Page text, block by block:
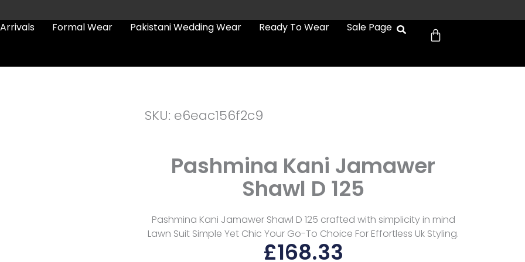
Formal Wear Pakistani Wedding Wear Ready To Wear Sale Page Cart
SKU: e6eac156f2c9
Pashmina Kani Jamawer
Shawl D 125
Pashmina Kani Jamawer Shawl D 125 crafted with simplicity in mind
Lawn Suit Simple Yet Chic Your Go-To Choice For Effortless Uk Styling.
£168.33